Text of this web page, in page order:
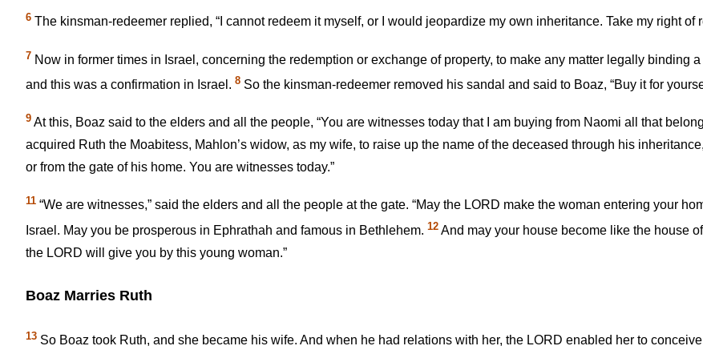
6 The kinsman-redeemer replied, “I cannot redeem it myself, or I would jeopardize my own inheritance. Take my right of
7 Now in former times in Israel, concerning the redemption or exchange of property, to make any matter legally binding
and this was a confirmation in Israel. 8 So the kinsman-redeemer removed his sandal and said to Boaz, “Buy it for
9 At this, Boaz said to the elders and all the people, “You are witnesses today that I am buying from Naomi all that
acquired Ruth the Moabitess, Mahlon’s widow, as my wife, to raise up the name of the deceased through his
or from the gate of his home. You are witnesses today.”
11 “We are witnesses,” said the elders and all the people at the gate. “May the LORD make the woman entering your
Israel. May you be prosperous in Ephrathah and famous in Bethlehem. 12 And may your house become like the house
the LORD will give you by this young woman.”
Boaz Marries Ruth
13 So Boaz took Ruth, and she became his wife. And when he had relations with her, the LORD enabled her to